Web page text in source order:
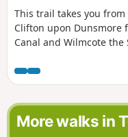
This trail takes you
Clifton upon Dunsmore
Canal and Wilmcote the
through peace and
Dunsmore.
More walks in